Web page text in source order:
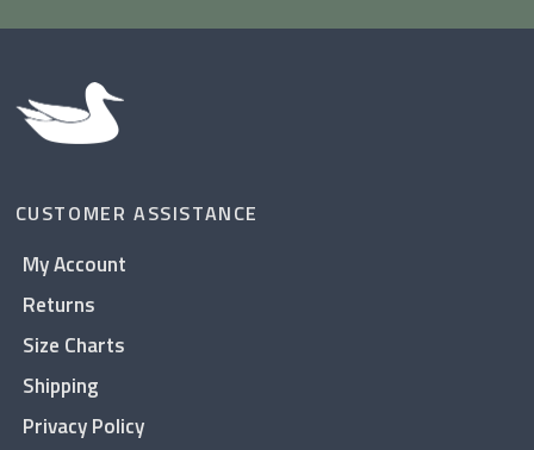
CUSTOMER ASSISTANCE
My Account
Returns
Size Charts
Shipping
Privacy Policy